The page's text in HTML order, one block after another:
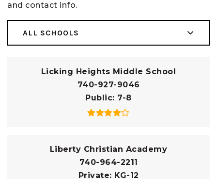
and contact info.
ALL SCHOOLS
Licking Heights Middle School
740-927-9046
Public 7-8
Liberty Christian Academy
740-964-2211
Private
KG-12